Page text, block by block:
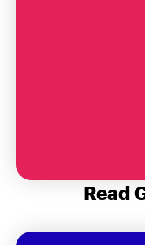
Read